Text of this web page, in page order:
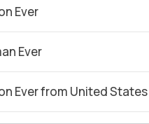
Ever
Ever
Ever from United States